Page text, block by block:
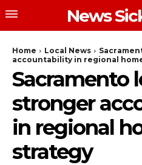
News
Home Local News
accountability in regional
Sacramento
stronger
in regional
strategy